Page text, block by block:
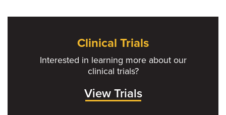
Clinical Trials
Interested in learning more about our
clinical trials?
View Trials